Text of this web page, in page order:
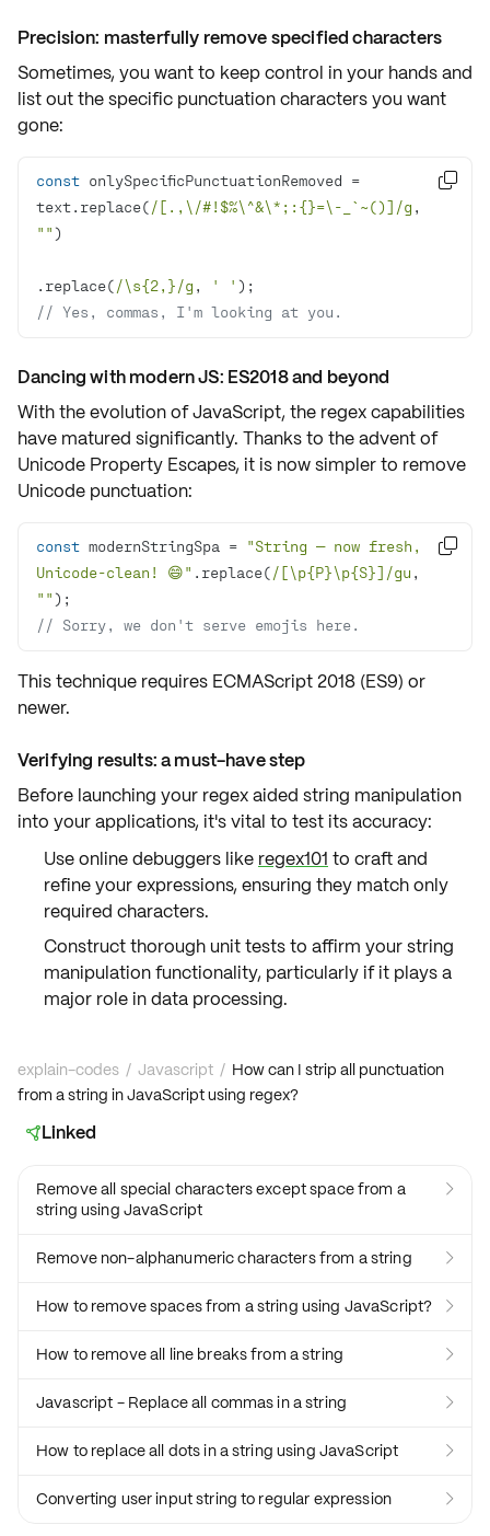
Precision: masterfully remove specified characters
Sometimes, you want to keep control in your hands and
list out thespecific punctuation charactersyou want
gone:
const onlySpecificPunctuationRemoved =
text.replace(/[.,\/#!$%\^&\*;:{}=\-_`~()]/g
""
.replace(/\s{2,}/g , ' '
// Yes, commas, I'm looking at you.

Dancing with modern JS: ES2018 and beyond
With the evolution of JavaScript, the regex capabilities
have matured significantly. Thanks to the advent of
Unicode Property Escapes, it is now simpler to remove
Unicode punctuation:
const modernStringSpa = "String — now fresh,
Unicode-clean! 😄" .replace(/[\p{P}\p{S}]/gu
""
// Sorry, we don't serve emojis here.

This technique requires ECMAScript 2018 (ES9) or
newer.
Verifying results: a must-have step
Before launching your regex aided string manipulation
into your applications, it's vital to test its accuracy:
Use online debuggers like regex101 to craft and
refine your expressions, ensuring they match only
required characters.
Construct thorough unit tests to affirm your string
manipulation functionality, particularly if it plays a
major role in data processing.
explain-codes / Javascript / How can I strip all punctuation
from a string in JavaScript using regex?
Linked
Remove all special characters except space from a
string using JavaScript

Remove non-alphanumeric characters from a string 
How to remove spaces from a string using JavaScript? 
How to remove all line breaks from a string 
Javascript - Replace all commas in a string 
How to replace all dots in a string using JavaScript 
Converting user input string to regular expression 